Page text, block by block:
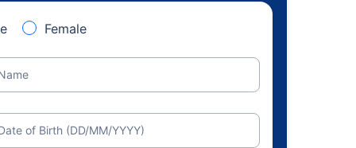
Female
of Birth (DD/MM/YYYY)